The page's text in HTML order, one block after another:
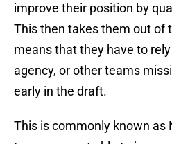
improve their position by
This then takes them out of
means that they have to
agency, or other teams
early in the draft.
This is commonly known as